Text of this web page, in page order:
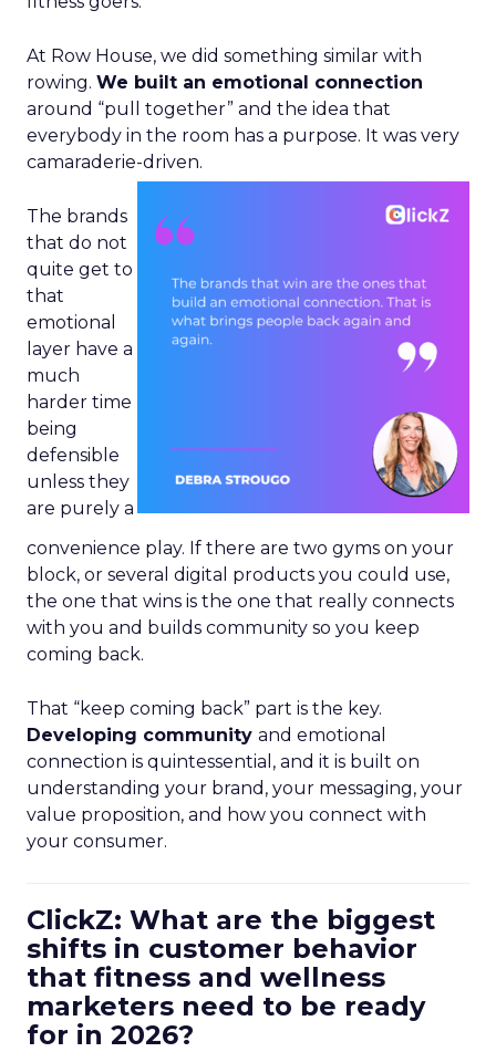
At Row House, we did something similar with
rowing. We built an emotional connection
around “pull together” and the idea that
everybody in the room has a purpose. It was very
camaraderie-driven.
The brands
that do not
quite get to
that
emotional
layer have a
much
harder time
being
defensible
unless they
are purely a
convenience play. If there are two gyms on your
block, or several digital products you could use,
the one that wins is the one that really connects
with you and builds community so you keep
coming back.
That “keep coming back” part is the key.
Developing community and emotional
connection is quintessential, and it is built on
understanding your brand, your messaging, your
value proposition, and how you connect with
your consumer.
ClickZ: What are the biggest
shifts in customer behavior
that fitness and wellness
marketers need to be ready
for in 2026?